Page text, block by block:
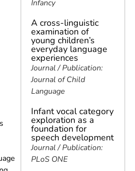
Infancy
A cross-linguistic
examination of
young children’s
everyday language
experiences
Journal / Publication:
Journal of Child
Language
Infant vocal category
exploration as a
foundation for
speech development
Journal / Publication:
PLoS ONE